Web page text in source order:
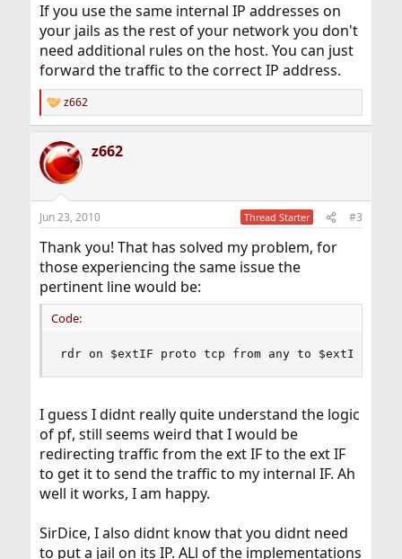
If you use the same internal IP addresses on
your jails as the rest of your network you don't
need additional rules on the host. You can just
forward the traffic to the correct IP address.
R
e
c
t
i
s
z662
z662
Jun 23, 2010 Thread Starter #3
Thank you! That has solved my problem, for
those experiencing the same issue the
pertinent line would be:
Code:
rdr on $extIF proto tcp from any to $extIF port
I guess I didnt really quite understand the logic
of pf, still seems weird that I would be
redirecting traffic from the ext IF to the ext IF
to get it to send the traffic to my internal IF. Ah
well it works, I am happy.
SirDice, I also didnt know that you didnt need
to put a jail on its IP. ALl of the implementations